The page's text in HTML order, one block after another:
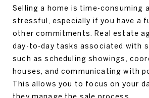
Selling a home is time-consuming
stressful, especially if you have a
other commitments. Real estate
day-to-day tasks associated with
such as scheduling showings,
houses, and communicating with
This allows you to focus on your